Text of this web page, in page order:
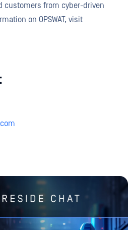
customers from cyber-driven
on OPSWAT, visit